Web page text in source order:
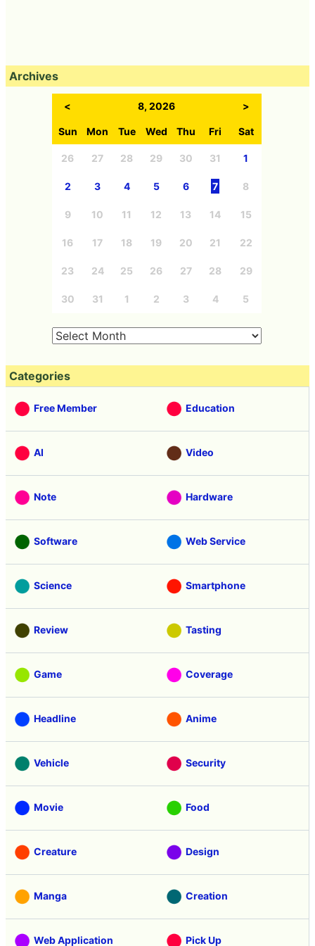
Archives
< 8, 2026 >
Sun Mon Tue Wed Thu Fri Sat
26 27 28 29 30 31 1
2 3 4 5 6 7 8
9 10 11 12 13 14 15
16 17 18 19 20 21 22
23 24 25 26 27 28 29
30 31 1 2 3 4 5
Categories
Free Member Education
AI Video
Note Hardware
Software Web Service
Science Smartphone
Review Tasting
Game Coverage
Headline Anime
Vehicle Security
Movie Food
Creature Design
Manga Creation
Web Application Pick Up